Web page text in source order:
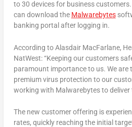
to 30 devices for business customers.
can download the Malwarebytes
banking portal after logging in.
According to Alasdair MacFarlane,
NatWest: “Keeping our customers
paramount importance to us. We are
premium virus protection to our
working with Malwarebytes to deliver
The new customer offering is
rates, quickly reaching the initial